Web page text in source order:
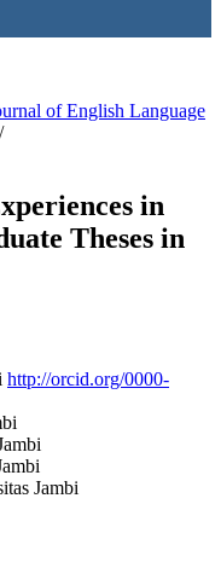
of English Language
/
in
Theses in
http://orcid.org/0000-
Jambi